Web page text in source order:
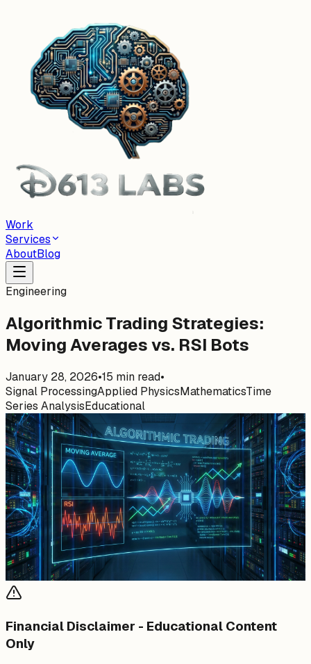
Work
Services
AboutBlog
Engineering
Algorithmic Trading Strategies:
Moving Averages vs. RSI Bots
January 28, 2026•15 min read•
Signal ProcessingApplied PhysicsMathematicsTime
Series AnalysisEducational
Financial Disclaimer - Educational Content
Only